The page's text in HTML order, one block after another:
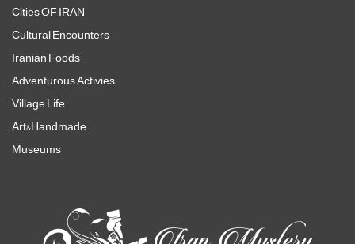
Cities OF IRAN
Cultural Encounters
Iranian Foods
Adventurous Activies
Village Life
Art&Handmade
Museums